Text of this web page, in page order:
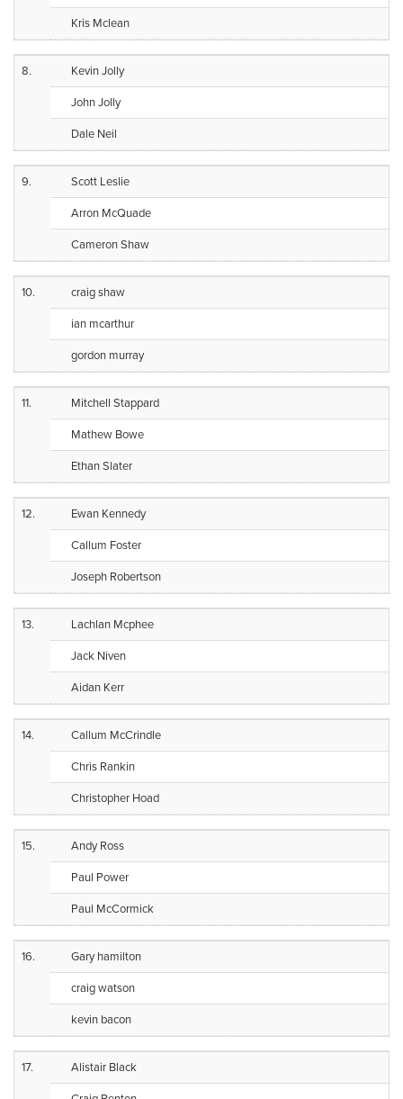
Kris Mclean
8. Kevin Jolly
John Jolly
Dale Neil
9. Scott Leslie
Arron McQuade
Cameron Shaw
10. craig shaw
ian mcarthur
gordon murray
11. Mitchell Stappard
Mathew Bowe
Ethan Slater
12. Ewan Kennedy
Callum Foster
Joseph Robertson
13. Lachlan Mcphee
Jack Niven
Aidan Kerr
14. Callum McCrindle
Chris Rankin
Christopher Hoad
15. Andy Ross
Paul Power
Paul McCormick
16. Gary hamilton
craig watson
kevin bacon
17. Alistair Black